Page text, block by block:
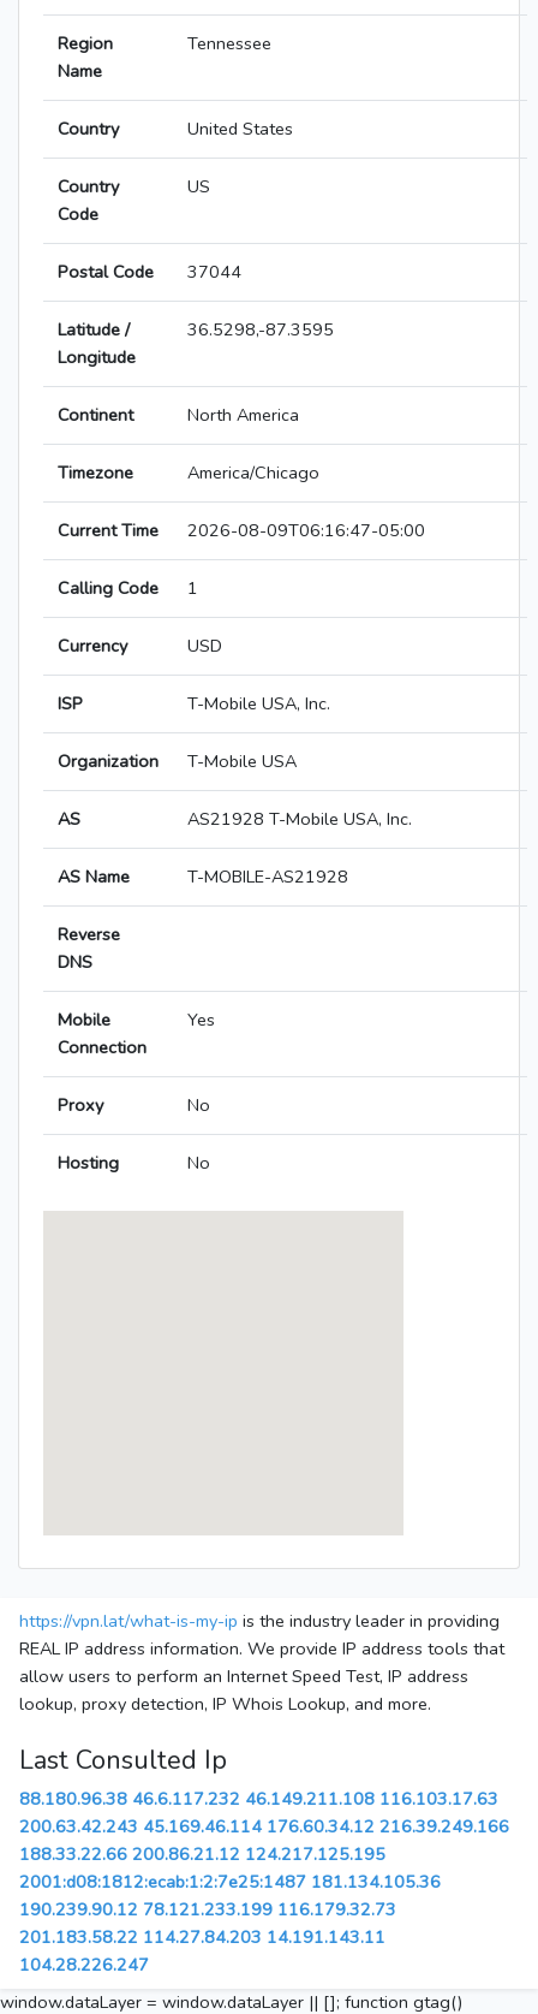
Region
Name
Tennessee
Country United States
Country
Code
US
Postal Code 37044
Latitude /
Longitude
36.5298,-87.3595
Continent North America
Timezone America/Chicago
Current Time 2026-08-09T06:16:47-05:00
Calling Code 1
Currency USD
ISP T-Mobile USA, Inc.
Organization T-Mobile USA
AS AS21928 T-Mobile USA, Inc.
AS Name T-MOBILE-AS21928
Reverse
DNS
Mobile
Connection
Yes
Proxy No
Hosting No
https://vpn.lat/what-is-my-ip is the industry leader in providing
REAL IP address information. We provide IP address tools that
allow users to perform an Internet Speed Test, IP address
lookup, proxy detection, IP Whois Lookup, and more.
Last Consulted Ip
88.180.96.38 46.6.117.232 46.149.211.108 116.103.17.63
200.63.42.243 45.169.46.114 176.60.34.12 216.39.249.166
188.33.22.66 200.86.21.12 124.217.125.195
2001:d08:1812:ecab:1:2:7e25:1487 181.134.105.36
190.239.90.12 78.121.233.199 116.179.32.73
201.183.58.22 114.27.84.203 14.191.143.11
104.28.226.247
window.dataLayer = window.dataLayer || []; function gtag()